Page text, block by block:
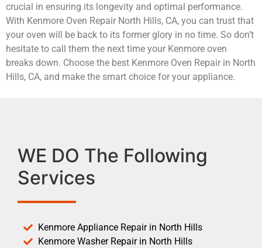
crucial in ensuring its longevity and optimal performance.
With Kenmore Oven Repair North Hills, CA, you can trust that
your oven will be back to its former glory in no time. So don’t
hesitate to call them the next time your Kenmore oven
breaks down. Choose the best Kenmore Oven Repair in North
Hills, CA, and make the smart choice for your appliance.
WE DO The Following
Services
Kenmore Appliance Repair in North Hills
Kenmore Washer Repair in North Hills